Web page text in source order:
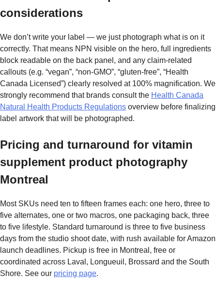
considerations
We don’t write your label — we just photograph what is on it
correctly. That means NPN visible on the hero, full ingredients
block readable on the back panel, and any claim-related
callouts (e.g. “vegan”, “non-GMO”, “gluten-free”, “Health
Canada Licensed”) clearly resolved at 100% magnification. We
strongly recommend that brands consult the Health Canada
Natural Health Products Regulations overview before finalizing
label artwork that will be photographed.
Pricing and turnaround for vitamin
supplement product photography
Montreal
Most SKUs need ten to fifteen frames each: one hero, three to
five alternates, one or two macros, one packaging back, three
to five lifestyle. Standard turnaround is three to five business
days from the studio shoot date, with rush available for Amazon
launch deadlines. Pickup is free in Montreal, free or
coordinated across Laval, Longueuil, Brossard and the South
Shore. See our pricing page.